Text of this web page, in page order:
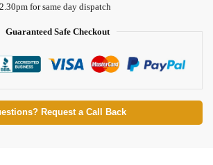
for same day dispatch
Guaranteed Safe Checkout
Request a Call Back